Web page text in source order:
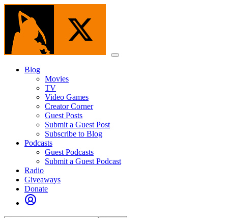
Skip
content
Menu
Blog
Movies
TV
Video Games
Creator Corner
Guest Posts
Submit a Guest Post
Subscribe to Blog
Podcasts
Guest Podcasts
Submit a Guest Podcast
Radio
Giveaways
Donate